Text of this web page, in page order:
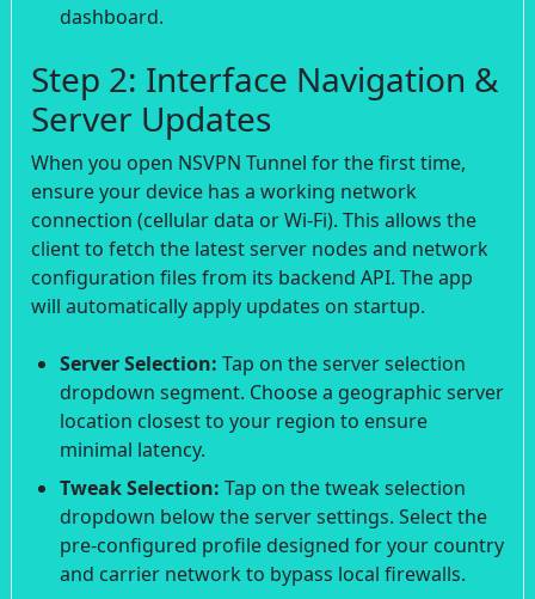
dashboard.
Step 2: Interface Navigation &
Server Updates
When you open NSVPN Tunnel for the first time,
ensure your device has a working network
connection (cellular data or Wi-Fi). This allows the
client to fetch the latest server nodes and network
configuration files from its backend API. The app
will automatically apply updates on startup.
Server Selection: Tap on the server selection
dropdown segment. Choose a geographic server
location closest to your region to ensure
minimal latency.
Tweak Selection: Tap on the tweak selection
dropdown below the server settings. Select the
pre-configured profile designed for your country
and carrier network to bypass local firewalls.